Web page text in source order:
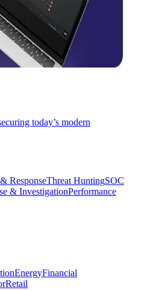
today’s modern
ResponseThreat HuntingSOC
& InvestigationPerformance
EnergyFinancial
Retail